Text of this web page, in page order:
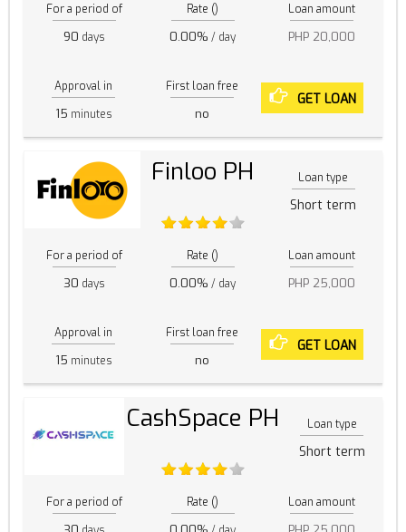
For a period of
90 days
Rate ()
0.00% / day
Loan amount
PHP 20,000
Approval in
15 minutes
First loan free
no
GET LOAN
Finloo PH Loan type
Short term
For a period of
30 days
Rate ()
0.00% / day
Loan amount
PHP 25,000
Approval in
15 minutes
First loan free
no
GET LOAN
CashSpace PH Loan type
Short term
For a period of Rate () Loan amount